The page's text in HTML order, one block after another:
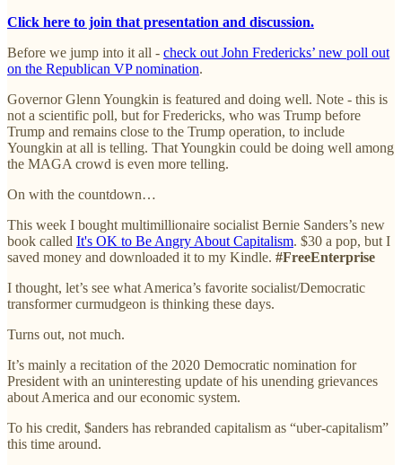
Click here to join that presentation and discussion.
Before we jump into it all - check out John Fredericks’ new poll out
on the Republican VP nomination.
Governor Glenn Youngkin is featured and doing well. Note - this is
not a scientific poll, but for Fredericks, who was Trump before
Trump and remains close to the Trump operation, to include
Youngkin at all is telling. That Youngkin could be doing well among
the MAGA crowd is even more telling.
On with the countdown…
This week I bought multimillionaire socialist Bernie Sanders’s new
book called It's OK to Be Angry About Capitalism. $30 a pop, but I
saved money and downloaded it to my Kindle. #FreeEnterprise
I thought, let’s see what America’s favorite socialist/Democratic
transformer curmudgeon is thinking these days.
Turns out, not much.
It’s mainly a recitation of the 2020 Democratic nomination for
President with an uninteresting update of his unending grievances
about America and our economic system.
To his credit, $anders has rebranded capitalism as “uber-capitalism”
this time around.